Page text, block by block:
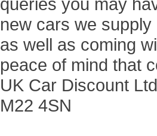
new cars we
as well as coming
peace of mind that
UK Car Discount
M22 4SN